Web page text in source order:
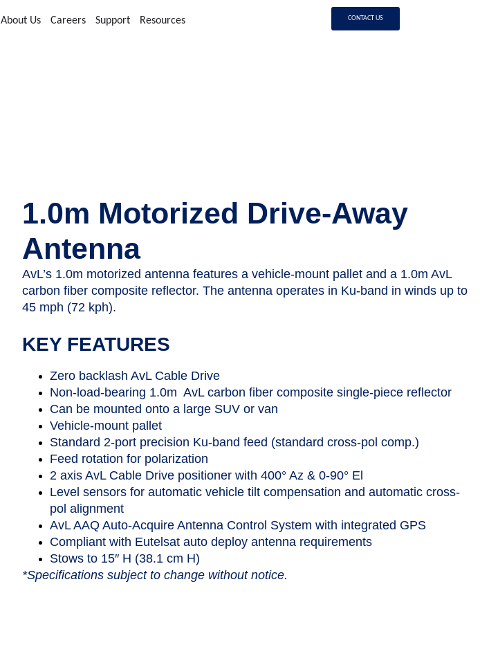
About Us Careers Support Resources CONTACT US
1.0m Motorized Drive-Away
Antenna
AvL’s 1.0m motorized antenna features a vehicle-mount pallet and a 1.0m AvL
carbon fiber composite reflector. The antenna operates in Ku-band in winds up to
45 mph (72 kph).
KEY FEATURES
Zero backlash AvL Cable Drive
Non-load-bearing 1.0m AvL carbon fiber composite single-piece reflector
Can be mounted onto a large SUV or van
Vehicle-mount pallet
Standard 2-port precision Ku-band feed (standard cross-pol comp.)
Feed rotation for polarization
2 axis AvL Cable Drive positioner with 400° Az & 0-90° El
Level sensors for automatic vehicle tilt compensation and automatic cross-
pol alignment
AvL AAQ Auto-Acquire Antenna Control System with integrated GPS
Compliant with Eutelsat auto deploy antenna requirements
Stows to 15″ H (38.1 cm H)
*Specifications subject to change without notice.